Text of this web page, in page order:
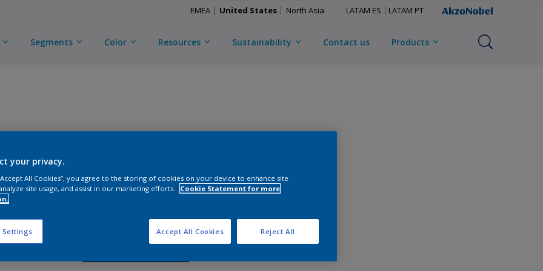
EMEA United States North Asia LATAM ES LATAM PT
Segments Color Resources Sustainability Contact us Products
CKA3C56817
your privacy.
All Cookies”, you agree to the storing of cookies on your device to enhance site
site usage, and assist in our marketing efforts.
Cookie Statement for more
Settings Reject All
Accept All Cookies